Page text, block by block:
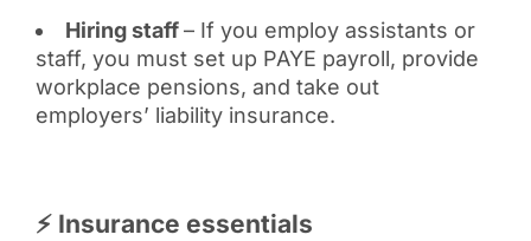
Hiring staff– If you employ assistants or
staff, you must set up PAYE payroll, provide
workplace pensions, and take out
employers’ liability insurance.
⚡ Insurance essentials